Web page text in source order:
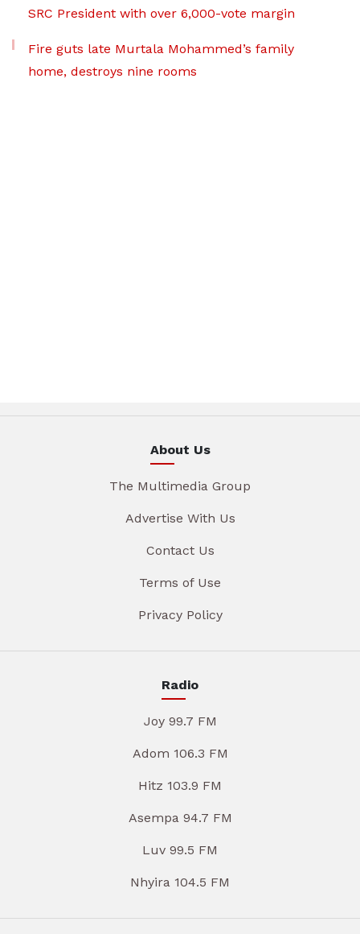
SRC President with over 6,000-vote margin
Fire guts late Murtala Mohammed’s family
home, destroys nine rooms
About Us
The Multimedia Group
Advertise With Us
Contact Us
Terms of Use
Privacy Policy
Radio
Joy 99.7 FM
Adom 106.3 FM
Hitz 103.9 FM
Asempa 94.7 FM
Luv 99.5 FM
Nhyira 104.5 FM